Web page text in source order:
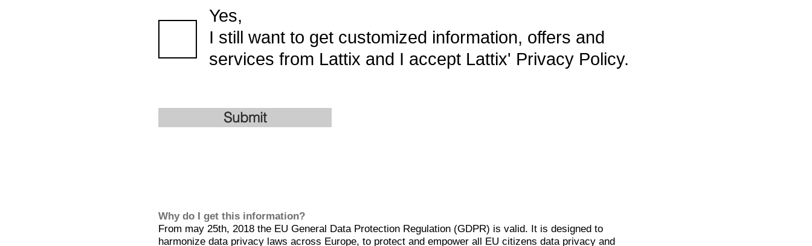
Yes,
I still want to get customized information, offers and
services from Lattix and I accept Lattix' Privacy Policy.
Submit
Why do I get this information?
From may 25th, 2018 the EU General Data Protection Regulation (GDPR) is valid. It is designed to
harmonize data privacy laws across Europe, to protect and empower all EU citizens data privacy and